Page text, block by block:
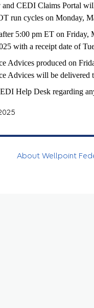
CEDI Claims Portal
run cycles on Monday,
5:00 pm ET on
with a receipt date of
Advices produced on
Advices will be delivered
Help Desk regarding
About Wellpoint